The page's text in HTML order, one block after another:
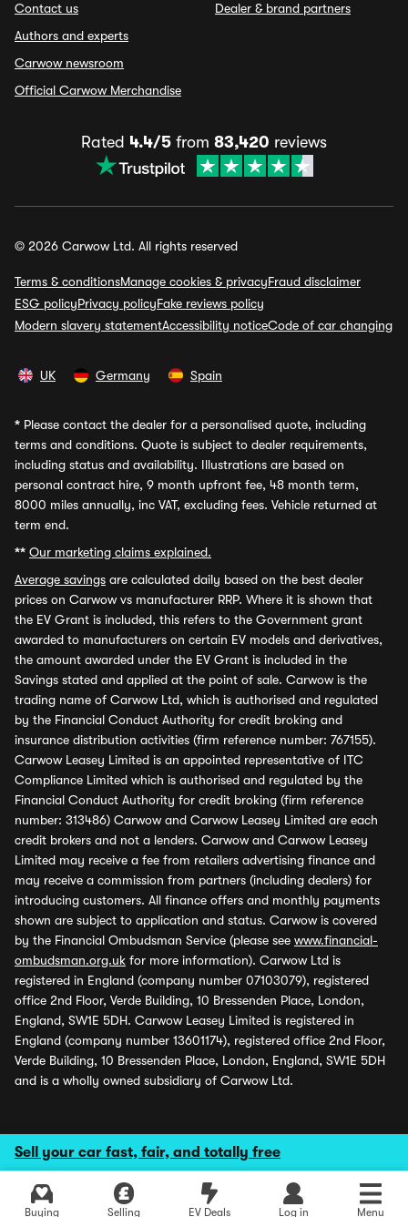
Sell your car fast, fair, and totally free
Buying Selling EV Deals Log in Menu
Contact us
Authors and experts
Carwow newsroom
Official Carwow Merchandise
Dealer & brand partners
Rated 4.4/5 from 83,420 reviews
© 2026 Carwow Ltd. All rights reserved
Terms & conditionsManage cookies & privacyFraud disclaimer
ESG policyPrivacy policyFake reviews policy
Modern slavery statementAccessibility noticeCode of car changing
UK Germany Spain
* Please contact the dealer for a personalised quote, including
terms and conditions. Quote is subject to dealer requirements,
including status and availability. Illustrations are based on
personal contract hire, 9 month upfront fee, 48 month term,
8000 miles annually, inc VAT, excluding fees. Vehicle returned at
term end.
** Our marketing claims explained.
Average savings are calculated daily based on the best dealer
prices on Carwow vs manufacturer RRP. Where it is shown that
the EV Grant is included, this refers to the Government grant
awarded to manufacturers on certain EV models and derivatives,
the amount awarded under the EV Grant is included in the
Savings stated and applied at the point of sale. Carwow is the
trading name of Carwow Ltd, which is authorised and regulated
by the Financial Conduct Authority for credit broking and
insurance distribution activities (firm reference number: 767155).
Carwow Leasey Limited is an appointed representative of ITC
Compliance Limited which is authorised and regulated by the
Financial Conduct Authority for credit broking (firm reference
number: 313486) Carwow and Carwow Leasey Limited are each
credit brokers and not a lenders. Carwow and Carwow Leasey
Limited may receive a fee from retailers advertising finance and
may receive a commission from partners (including dealers) for
introducing customers. All finance offers and monthly payments
shown are subject to application and status. Carwow is covered
by the Financial Ombudsman Service (please see www.financial-
ombudsman.org.uk for more information). Carwow Ltd is
registered in England (company number 07103079), registered
office 2nd Floor, Verde Building, 10 Bressenden Place, London,
England, SW1E 5DH. Carwow Leasey Limited is registered in
England (company number 13601174), registered office 2nd Floor,
Verde Building, 10 Bressenden Place, London, England, SW1E 5DH
and is a wholly owned subsidiary of Carwow Ltd.